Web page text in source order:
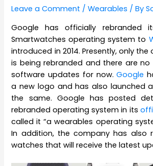
Leave a Comment /Wearables / By
Google has officially rebranded
Smartwatches operating system to
introduced in 2014. Presently, only
is being rebranded and there are
software updates for now.Google
a new logo and has also launched
the same. Google has posted
rebranded operating system in its
called it “a wearables operating
In addition, the company has also
watches that will receive the latest